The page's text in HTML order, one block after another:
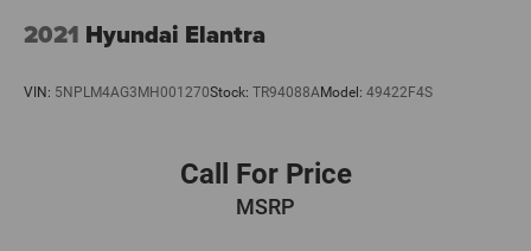
2021 Hyundai Elantra
VIN: 5NPLM4AG3MH001270Stock: TR94088AModel: 49422F4S
Call For Price
MSRP